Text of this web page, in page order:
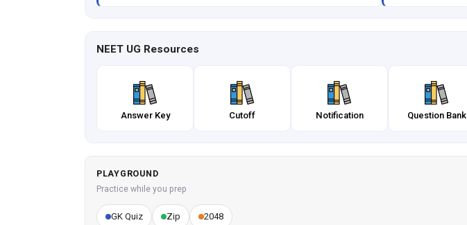
NEET UG Resources
Answer Key Cutoff Notification Question Bank
PLAYGROUND
Practice while you prep
GK Quiz Zip 2048